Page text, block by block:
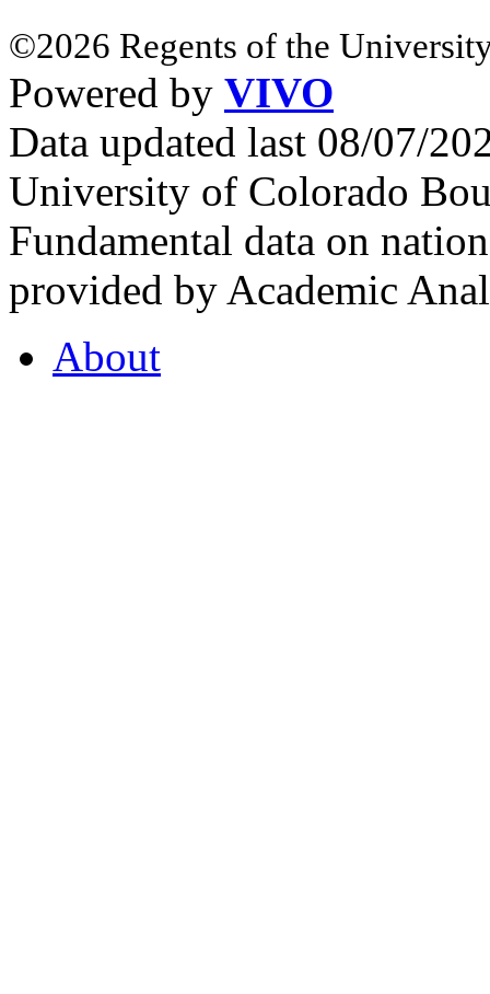
©2026 Regents of the
Powered by VIVO
Data updated last 08/07/
University of Colorado
Fundamental data on
provided by Academic
About